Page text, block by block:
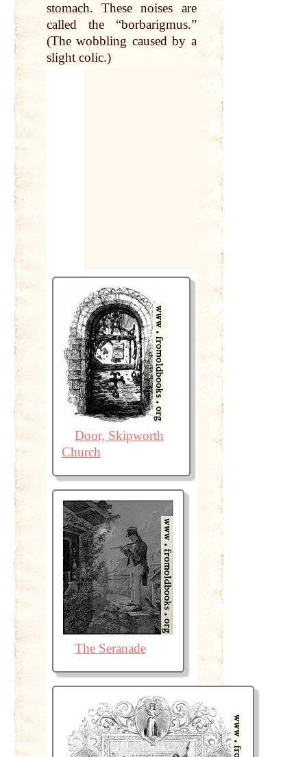
stomach. These noises are
calledthe “borbarigmus.”
(The wobbling causedby a
slight colic.)
Door, Skipworth
Church
The Seranade